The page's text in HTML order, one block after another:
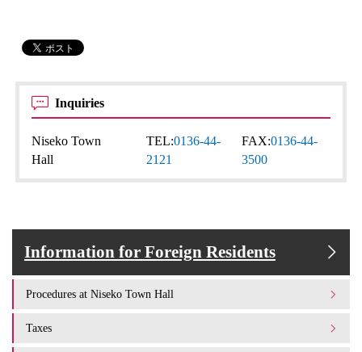
Inquiries
Niseko Town
Hall
TEL:0136-44-
2121
FAX:0136-44-
3500
Information for Foreign Residents
Procedures at Niseko Town Hall
Taxes